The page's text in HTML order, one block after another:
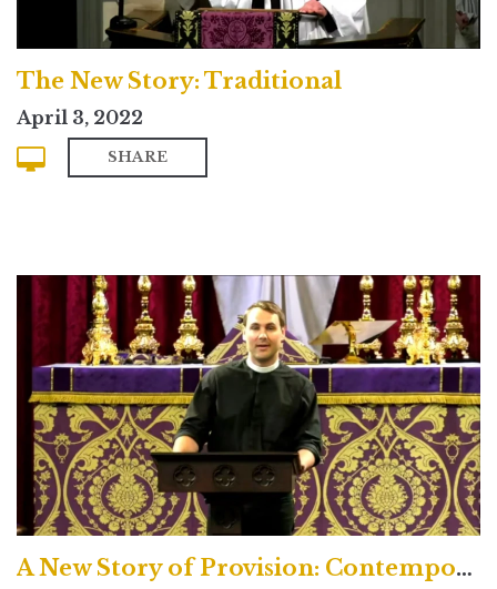
The New Story: Traditional
April 3, 2022
SHARE
A New Story of Provision: Contemporary